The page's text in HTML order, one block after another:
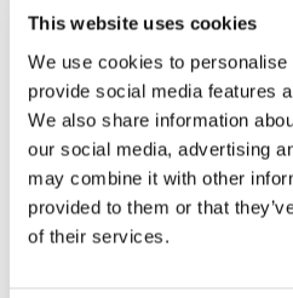
This website uses cookies
We use cookies to
provide social media features
We also share information
our social media, advertising
may combine it with other
provided to them or that
of their services.
burden from police firearms
increase of risk to public safety.
Animal welfare
Defra published its Animal
Christmas 2025. Within this
directly impact game shooting